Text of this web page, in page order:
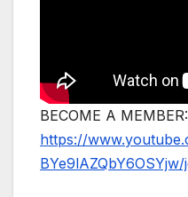
BECOME A MEMBER:
https://
BYe9lAZQbY6OSYjw/